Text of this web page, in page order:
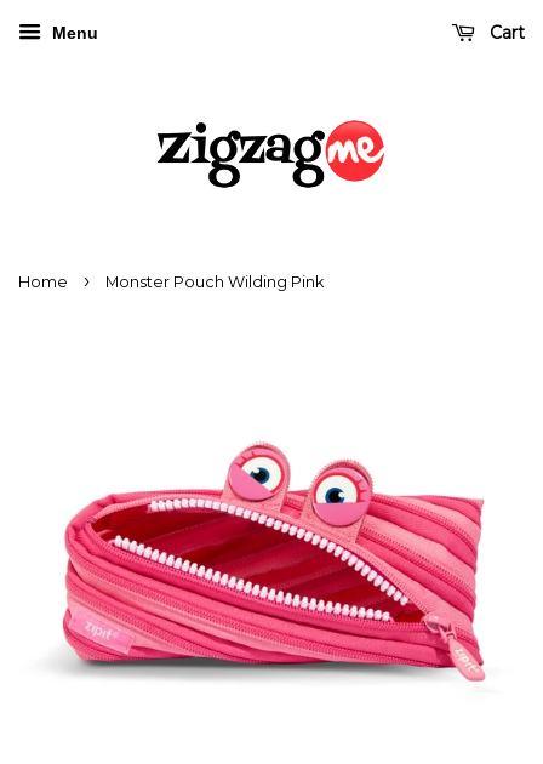
Menu Cart
Home › Monster Pouch Wilding Pink